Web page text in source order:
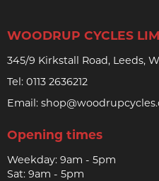
WOODRUP CYCLES
345/9 Kirkstall Road, Leeds,
Tel: 0113 2636212
Email:
Opening times
Weekday: 9am - 5pm
Sat: 9am - 5pm